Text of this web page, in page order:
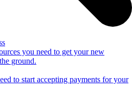
you need to get your new
ground.
to start accepting payments for your